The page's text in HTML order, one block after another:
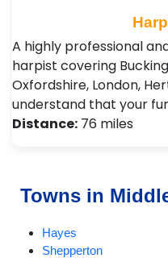
A highly professional
harpist covering
Oxfordshire, London,
understand that your
Distance: 76 miles
Towns in
Hayes
Shepperton